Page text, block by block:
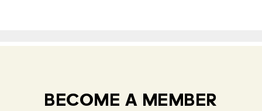
BECOME A MEMBER